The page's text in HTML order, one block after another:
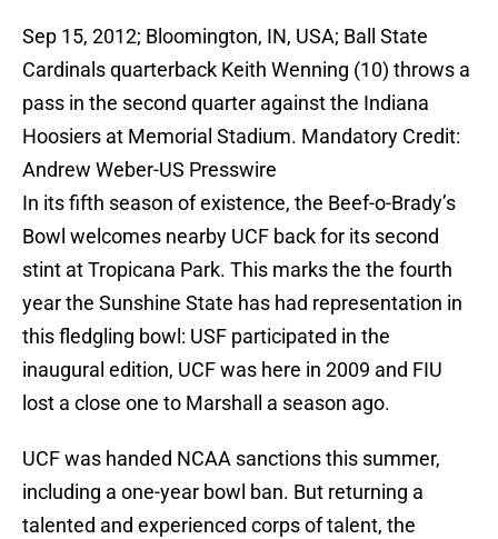
Sep 15, 2012; Bloomington, IN, USA; Ball State
Cardinals quarterback Keith Wenning (10) throws a
pass in the second quarter against the Indiana
Hoosiers at Memorial Stadium. Mandatory Credit:
Andrew Weber-US Presswire
In its fifth season of existence, the Beef-o-Brady’s
Bowl welcomes nearby UCF back for its second
stint at Tropicana Park. This marks the the fourth
year the Sunshine State has had representation in
this fledgling bowl: USF participated in the
inaugural edition, UCF was here in 2009 and FIU
lost a close one to Marshall a season ago.
UCF was handed NCAA sanctions this summer,
including a one-year bowl ban. But returning a
talented and experienced corps of talent, the